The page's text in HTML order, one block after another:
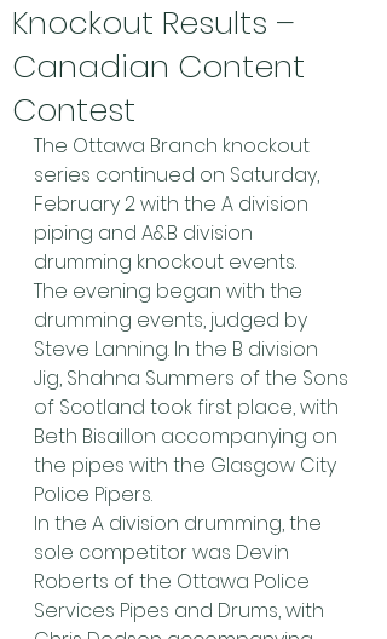
Knockout Results –
Canadian Content
Contest
The Ottawa Branch knockout
series continued on Saturday,
February 2 with the A division
piping and A&B division
drumming knockout events.
The evening began with the
drumming events, judged by
Steve Lanning. In the B division
Jig, Shahna Summers of the Sons
of Scotland took first place, with
Beth Bisaillon accompanying on
the pipes with the Glasgow City
Police Pipers.
In the A division drumming, the
sole competitor was Devin
Roberts of the Ottawa Police
Services Pipes and Drums, with